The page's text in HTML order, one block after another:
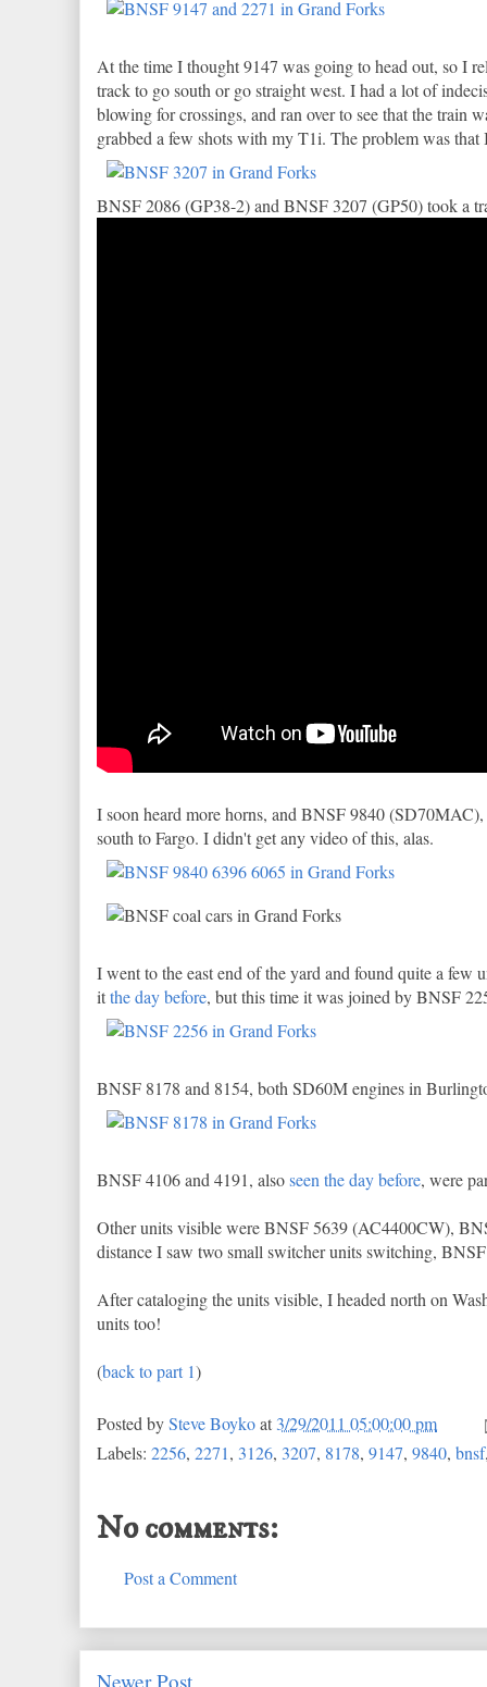
At the time I thought 9147 was going to head out, so I
track to go south or go straight west. I had a lot of
blowing for crossings, and ran over to see that the
grabbed a few shots with my T1i. The problem was
BNSF 2086 (GP38-2) and BNSF 3207 (GP50) took a
I soon heard more horns, and BNSF 9840
south to Fargo. I didn't get any video of this, alas.
I went to the east end of the yard and found quite a few
itthe day before, but this time it was joined by BNSF
BNSF 8178 and 8154, both SD60M engines in
BNSF 4106 and 4191, alsoseen the day before, were
Other units visible were BNSF 5639 (AC4400CW),
distance I saw two small switcher units switching,
After cataloging the units visible, I headed north on
units too!
(back to part 1)
Posted bySteve Boykoat 3/29/2011 05:00:00 pm
Labels: 2256, 2271, 3126, 3207, 8178, 9147, 9840, bnsf
No comments:
Post a Comment
Newer Post